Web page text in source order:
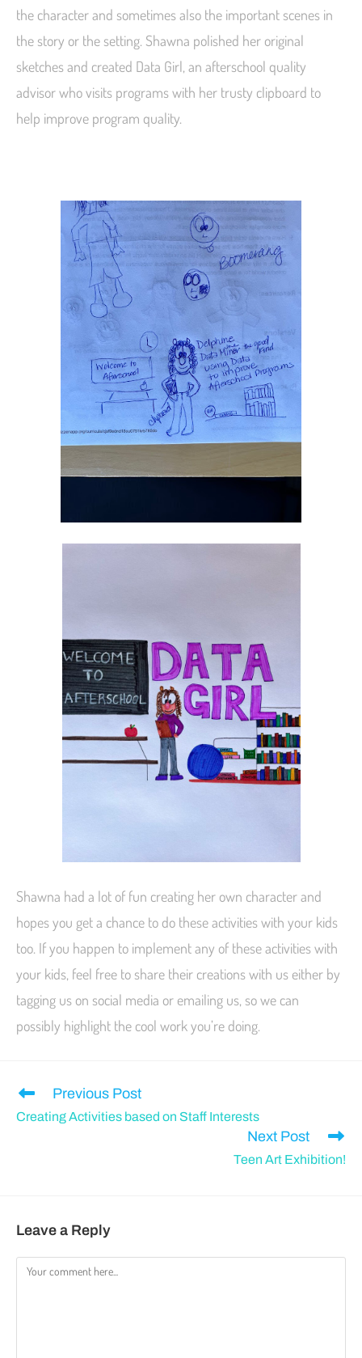
the character and sometimes also the important scenes in
the story or the setting. Shawna polished her original
sketches and created Data Girl, an afterschool quality
advisor who visits programs with her trusty clipboard to
help improve program quality.
Shawna had a lot of fun creating her own character and
hopes you get a chance to do these activities with your kids
too. If you happen to implement any of these activities with
your kids, feel free to share their creations with us either by
tagging us on social media or emailing us, so we can
possibly highlight the cool work you’re doing.
Previous Post
Creating Activities based on Staff Interests
Next Post
Teen Art Exhibition!
Leave a Reply